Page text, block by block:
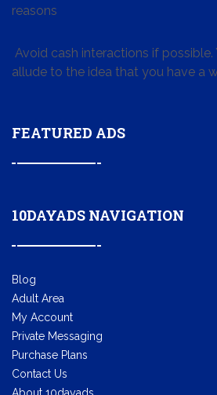
reasons
Avoid cash interactions if possible.
allude to the idea that you have a
FEATURED ADS
10DAYADS NAVIGATION
Blog
Adult Area
My Account
Private Messaging
Purchase Plans
Contact Us